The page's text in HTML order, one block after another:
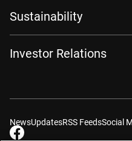
Sustainability
Investor Relations
NewsUpdatesRSS FeedsSocial